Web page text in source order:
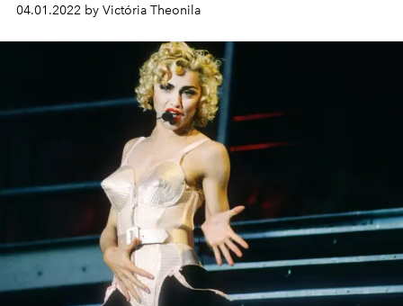
04.01.2022 by Victória Theonila